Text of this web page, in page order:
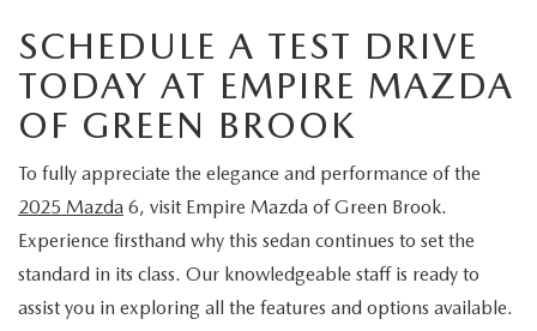
SCHEDULE A TEST DRIVE
TODAY AT EMPIRE MAZDA
OF GREEN BROOK
To fully appreciate the elegance and performance of the
2025 Mazda 6, visit Empire Mazda of Green Brook.
Experience firsthand why this sedan continues to set the
standard in its class. Our knowledgeable staff is ready to
assist you in exploring all the features and options available.